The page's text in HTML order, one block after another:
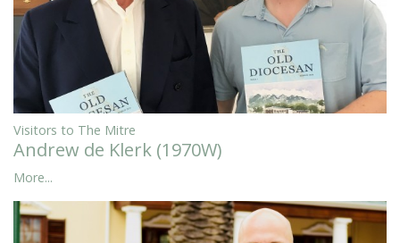
Visitors to The Mitre
Andrew de Klerk (1970W)
More...